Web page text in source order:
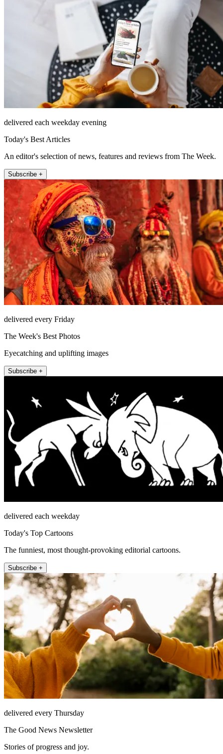
delivered each weekday evening
Today's Best Articles
An editor's selection of news, features and reviews from The Week.
Subscribe +
delivered every Friday
The Week's Best Photos
Eyecatching and uplifting images
Subscribe +
delivered each weekday
Today's Top Cartoons
The funniest, most thought-provoking editorial cartoons.
Subscribe +
delivered every Thursday
The Good News Newsletter
Stories of progress and joy.